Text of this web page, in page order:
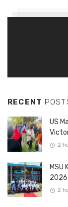
RECENT
US
2
MSU
2026
2